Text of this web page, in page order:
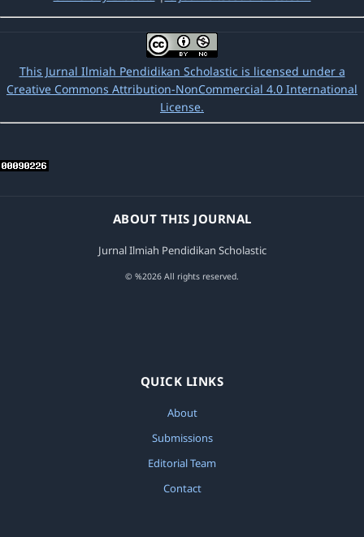
This Jurnal Ilmiah Pendidikan Scholastic is licensed under a
Creative Commons Attribution-NonCommercial 4.0 International
License.
ABOUT THIS JOURNAL
Jurnal Ilmiah Pendidikan Scholastic
© %2026 All rights reserved.
QUICK LINKS
About
Submissions
Editorial Team
Contact